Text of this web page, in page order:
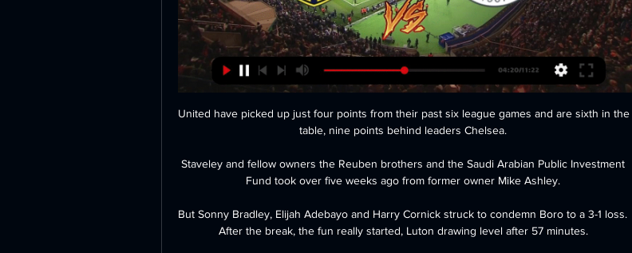
United have picked up just four points from their past six league games and are sixth in the
table, nine points behind leaders Chelsea.
Staveley and fellow owners the Reuben brothers and the Saudi Arabian Public Investment
Fund took over five weeks ago from former owner Mike Ashley.
But Sonny Bradley, Elijah Adebayo and Harry Cornick struck to condemn Boro to a 3-1 loss.
After the break, the fun really started, Luton drawing level after 57 minutes.